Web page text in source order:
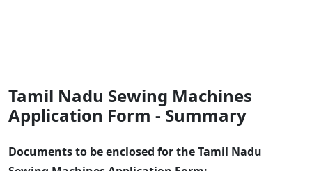
Tamil Nadu Sewing Machines
Application Form - Summary
Documents to be enclosed for the Tamil Nadu